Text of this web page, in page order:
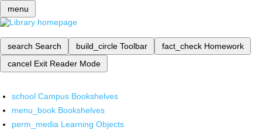
menu
search Search build_circle Toolbar fact_check Homework
cancel Exit Reader Mode
school Campus Bookshelves
menu_book Bookshelves
perm_media Learning Objects